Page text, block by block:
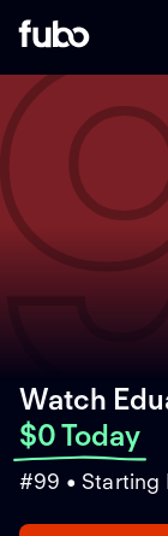
Watch
$0 Today
#99 • Starting